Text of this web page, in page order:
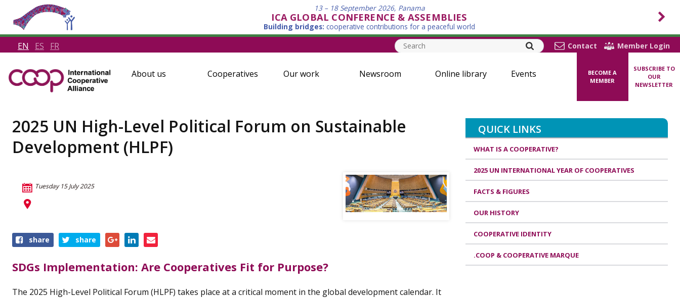
13 – 18 September 2026, Panama
ICA GLOBAL CONFERENCE & ASSEMBLIES
Building bridges: cooperative contributions for a peaceful world
EN ES FR Contact Member Login
About us Cooperatives Our work Newsroom Online library Events
BECOME A
MEMBER
SUBSCRIBE TO
OUR
NEWSLETTER
2025 UN High-Level Political Forum on Sustainable
Development (HLPF)
Tuesday 15 July 2025
Share
event
share share
SDGs Implementation: Are Cooperatives Fit for Purpose?
The 2025 High-Level Political Forum (HLPF) takes place at a critical moment in the global development calendar. It
QUICK LINKS
WHAT IS A COOPERATIVE?
2025 UN INTERNATIONAL YEAR OF COOPERATIVES
FACTS & FIGURES
OUR HISTORY
COOPERATIVE IDENTITY
.COOP & COOPERATIVE MARQUE